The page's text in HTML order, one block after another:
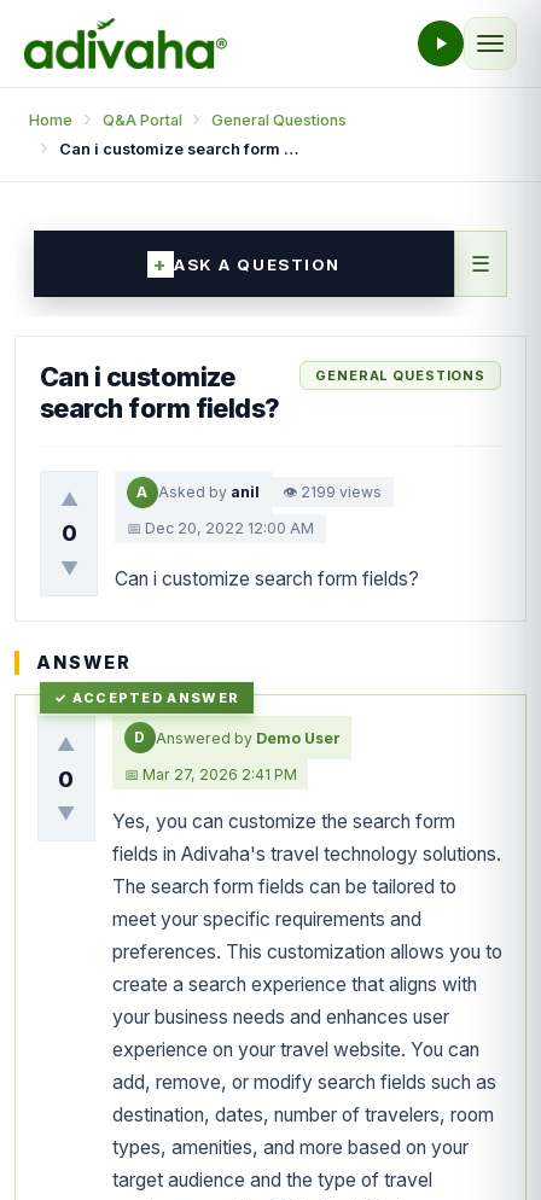
Home Q&A Portal
General Questions
Can i customize search form fields?
ASK A QUESTION ☰
Can i customize
search form fields?
GENERAL QUESTIONS
▲
0
▼
A Asked by anil 👁 2199 views
📅 Dec 20, 2022 12:00 AM
Can i customize search form fields?
ANSWER
▲
0
▼
D Answered by Demo User
📅 Mar 27, 2026 2:41 PM
Yes, you can customize the search form
fields in Adivaha's travel technology solutions.
The search form fields can be tailored to
meet your specific requirements and
preferences. This customization allows you to
create a search experience that aligns with
your business needs and enhances user
experience on your travel website. You can
add, remove, or modify search fields such as
destination, dates, number of travelers, room
types, amenities, and more based on your
target audience and the type of travel